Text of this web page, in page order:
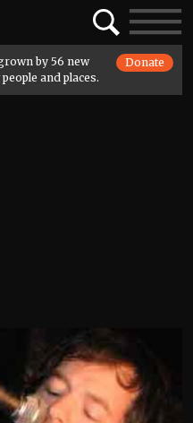
SearchToggle
by 56 new
and places.
Donate